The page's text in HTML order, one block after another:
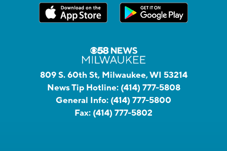
809 S. 60th St, Milwaukee, WI 53214
News Tip Hotline: (414) 777-5808
General Info: (414) 777-5800
Fax: (414) 777-5802